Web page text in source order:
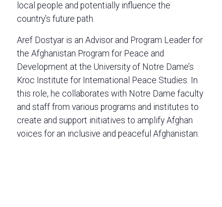
local people and potentially influence the
country’s future path.
Aref Dostyar is an Advisor and Program Leader for
the Afghanistan Program for Peace and
Development at the University of Notre Dame’s
Kroc Institute for International Peace Studies. In
this role, he collaborates with Notre Dame faculty
and staff from various programs and institutes to
create and support initiatives to amplify Afghan
voices for an inclusive and peaceful Afghanistan.